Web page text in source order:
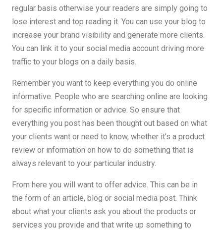
regular basis otherwise your readers are simply going to
lose interest and top reading it. You can use your blog to
increase your brand visibility and generate more clients.
You can link it to your social media account driving more
traffic to your blogs on a daily basis.
Remember you want to keep everything you do online
informative. People who are searching online are looking
for specific information or advice. So ensure that
everything you post has been thought out based on what
your clients want or need to know, whether it’s a product
review or information on how to do something that is
always relevant to your particular industry.
From here you will want to offer advice. This can be in
the form of an article, blog or social media post. Think
about what your clients ask you about the products or
services you provide and that write up something to